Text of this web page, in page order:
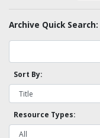
Archive Quick Search:
Sort By:
Resource Types: